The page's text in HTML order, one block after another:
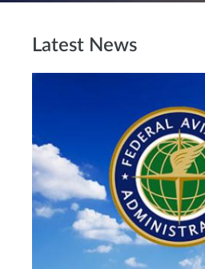
Latest News